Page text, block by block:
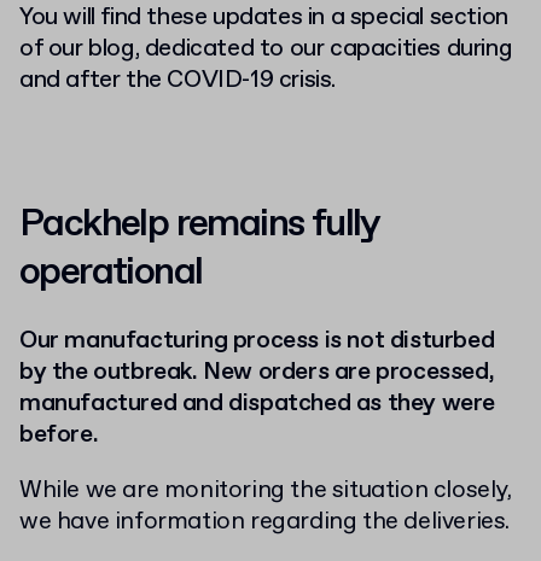
You will find these updates in a special section
of our blog, dedicated to our capacities during
and after the COVID-19 crisis.
Packhelp remains fully
operational
Our manufacturing process is not disturbed
by the outbreak. New orders are processed,
manufactured and dispatched as they were
before.
While we are monitoring the situation closely,
we have information regarding the deliveries.